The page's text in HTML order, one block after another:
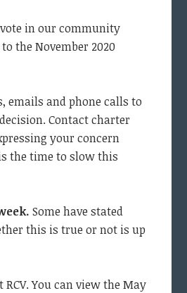
in our community
the November 2020
emails and phone calls to
Contact charter
your concern
the time to slow this
Some have stated
this is true or not is up
You can view the May